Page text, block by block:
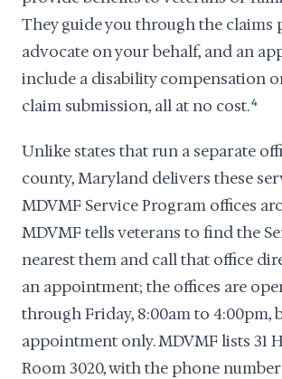
They guide you through the claims
advocate on your behalf, and an
include a disability compensation
claim submission, all at no cost.4
Unlike states that run a separate
county, Maryland delivers these
MDVMF Service Program offices
MDVMF tells veterans to find the
nearest them and call that office
an appointment; the offices are
through Friday, 8:00am to 4:00pm,
appointment only. MDVMF lists 31
Room 3020, with the phone